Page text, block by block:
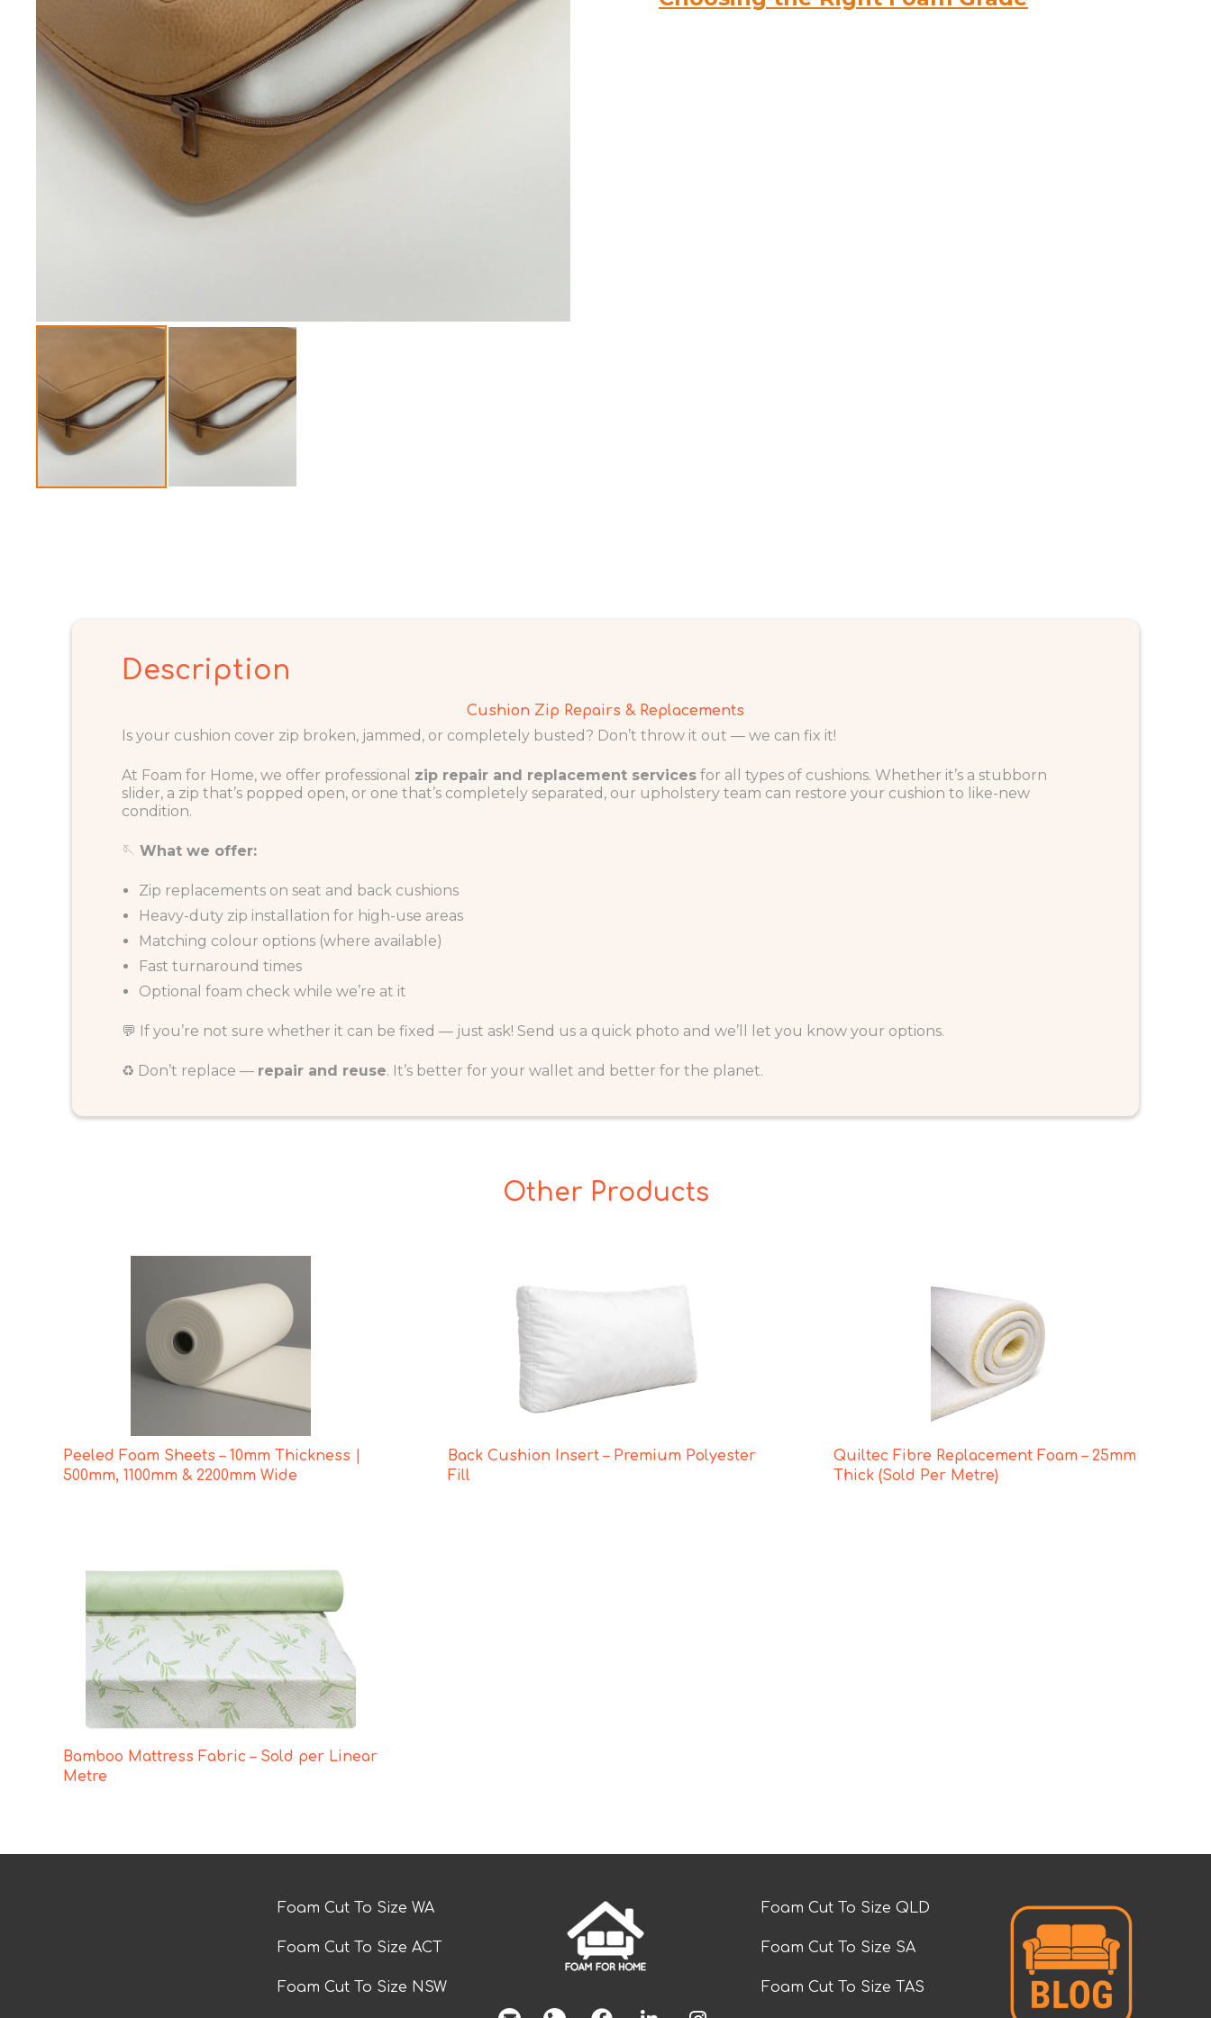
Description
Cushion Zip Repairs & Replacements
Is your cushion cover zip broken, jammed, or completely busted? Don’t throw it out — we can fix it!
At Foam for Home, we offer professional zip repair and replacement services for all types of cushions. Whether it’s a stubborn
slider, a zip that’s popped open, or one that’s completely separated, our upholstery team can restore your cushion to like-new
condition.
🪡 What we offer:
Zip replacements on seat and back cushions
Heavy-duty zip installation for high-use areas
Matching colour options (where available)
Fast turnaround times
Optional foam check while we’re at it
💬 If you’re not sure whether it can be fixed — just ask! Send us a quick photo and we’ll let you know your options.
♻️ Don’t replace — repair and reuse. It’s better for your wallet and better for the planet.
Other Products
Peeled Foam Sheets – 10mm Thickness |
500mm, 1100mm & 2200mm Wide
Back Cushion Insert – Premium Polyester
Fill
Quiltec Fibre Replacement Foam – 25mm
Thick (Sold Per Metre)
Bamboo Mattress Fabric – Sold per Linear
Metre
Foam Cut To Size WA
Foam Cut To Size ACT
Foam Cut To Size NSW
Foam Cut To Size QLD
Foam Cut To Size SA
Foam Cut To Size TAS